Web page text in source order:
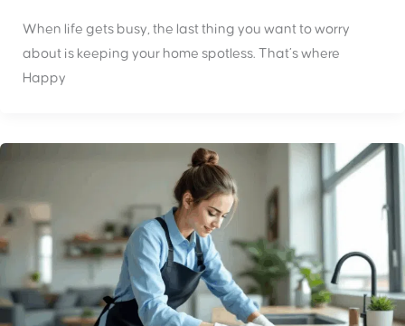
When life gets busy, the last thing you want to worry
about is keeping your home spotless. That’s where
Happy